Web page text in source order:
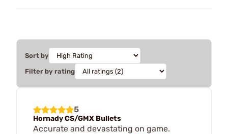
Sort by
Filter by rating
5
Hornady CS/GMX Bullets
Accurate and devastating on game.